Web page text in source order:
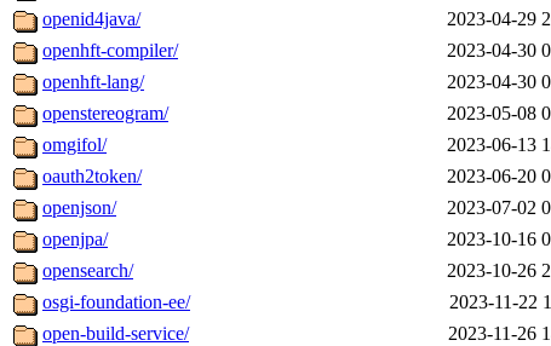
openid4java/
2023-04-29
openhft-compiler/
2023-04-30
openhft-lang/
2023-04-30
openstereogram/
2023-05-08
omgifol/
2023-06-13
oauth2token/
2023-06-20
openjson/
2023-07-02
openjpa/
2023-10-16
opensearch/
2023-10-26
osgi-foundation-ee/
2023-11-22
open-build-service/
2023-11-26